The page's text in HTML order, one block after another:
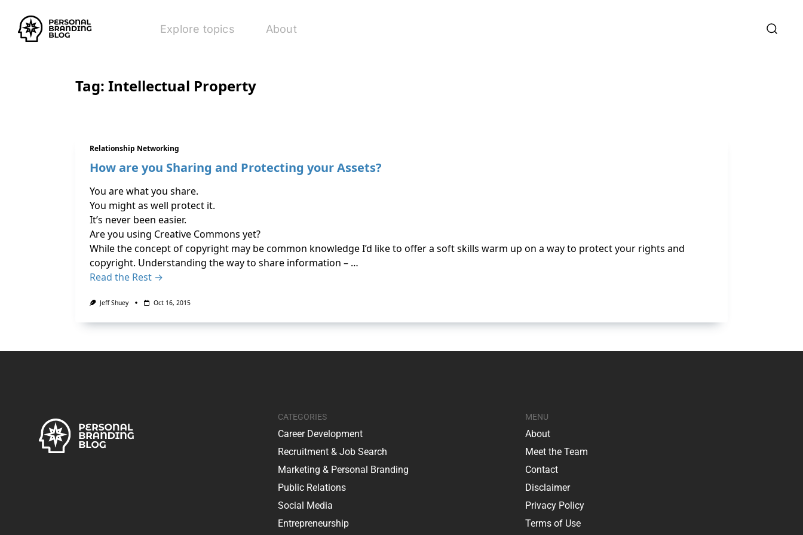
Explore topics About
Tag: Intellectual Property
Relationship Networking
How are you Sharing and Protecting your Assets?
You are what you share.
You might as well protect it.
It’s never been easier.
Are you using Creative Commons yet?
While the concept of copyright may be common knowledge I’d like to offer a soft skills warm up on a way to protect your rights and
copyright. Understanding the way to share information – …
Read the Rest →
Jeff Shuey Oct 16, 2015
CATEGORIES
Career Development
Recruitment & Job Search
Marketing & Personal Branding
Public Relations
Social Media
Entrepreneurship
MENU
About
Meet the Team
Contact
Disclaimer
Privacy Policy
Terms of Use